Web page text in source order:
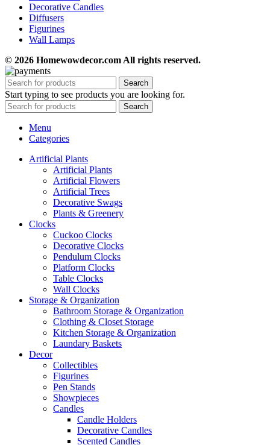
Decorative Candles
Diffusers
Figurines
Wall Lamps
© 2026 Homewowdecor.com All rights reserved.
Search
Start typing to see products you are looking for.
Search
Menu
Categories
Artificial Plants
Artificial Plants
Artificial Flowers
Artificial Trees
Decorative Swags
Plants & Greenery
Clocks
Cuckoo Clocks
Decorative Clocks
Pendulum Clocks
Platform Clocks
Table Clocks
Wall Clocks
Storage & Organization
Bathroom Storage & Organization
Clothing & Closet Storage
Kitchen Storage & Organization
Laundary Baskets
Decor
Collectibles
Figurines
Pen Stands
Showpieces
Candles
Candle Holders
Decorative Candles
Scented Candles